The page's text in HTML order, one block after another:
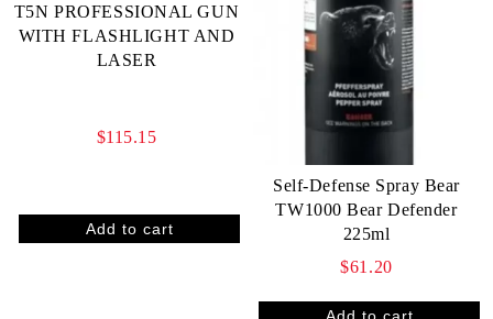
T5N PROFESSIONAL GUN
WITH FLASHLIGHT AND
LASER
$115.15
Self-Defense Spray Bear
TW1000 Bear Defender
225ml
$61.20